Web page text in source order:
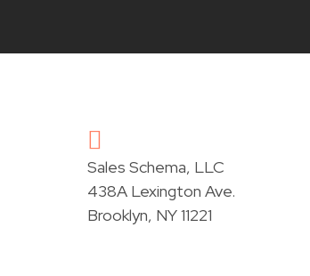
Sales Schema, LLC
438A Lexington Ave.
Brooklyn, NY 11221